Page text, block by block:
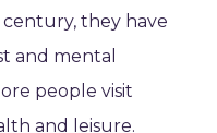
they have
and mental
people visit
and leisure.